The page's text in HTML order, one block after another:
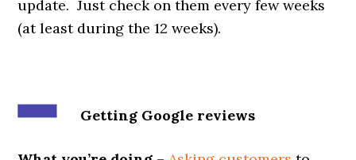
update. Just check on them every few weeks
(at least during the 12 weeks).
Getting Google reviews